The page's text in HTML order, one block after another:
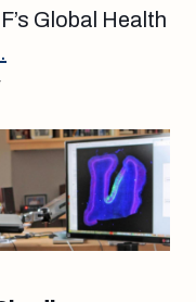
Global Health